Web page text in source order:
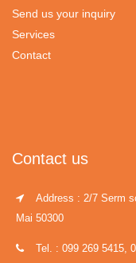
Send us your inquiry
Services
Contact
Contact us
Address : 2/7 Serm
Mai 50300
Tel. : 099 269 5415,